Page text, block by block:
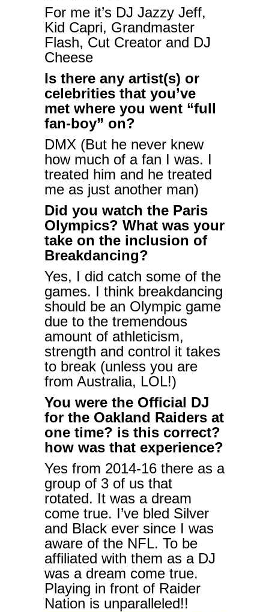
For me it’s DJ Jazzy Jeff,
Kid Capri, Grandmaster
Flash, Cut Creator and DJ
Cheese
Is there any artist(s) or
celebrities that you’ve
met where you went “full
fan-boy” on?
DMX (But he never knew
how much of a fan I was. I
treated him and he treated
me as just another man)
Did you watch the Paris
Olympics? What was your
take on the inclusion of
Breakdancing?
Yes, I did catch some of the
games. I think breakdancing
should be an Olympic game
due to the tremendous
amount of athleticism,
strength and control it takes
to break (unless you are
from Australia, LOL!)
You were the Official DJ
for the Oakland Raiders at
one time? is this correct?
how was that experience?
Yes from 2014-16 there as a
group of 3 of us that
rotated. It was a dream
come true. I’ve bled Silver
and Black ever since I was
aware of the NFL. To be
affiliated with them as a DJ
was a dream come true.
Playing in front of Raider
Nation is unparalleled!!